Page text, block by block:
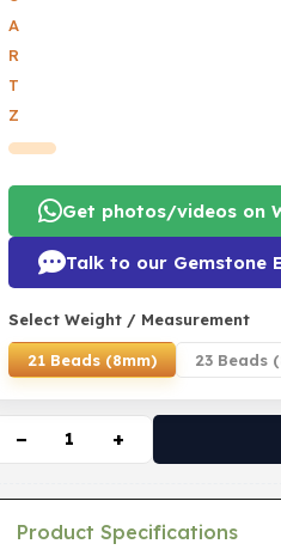
A
R
T
Z
Get photos/videos on
Talk to our Gemstone
Select Weight / Measurement
21 Beads (8mm) 23 Beads
− +
Product Specifications